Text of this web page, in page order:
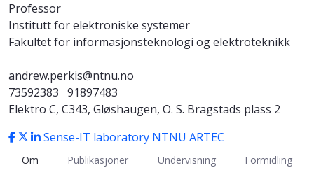
Professor
Institutt for elektroniske systemer
Fakultet for informasjonsteknologi og elektroteknikk
andrew.perkis@ntnu.no
73592383 91897483
Elektro C, C343, Gløshaugen, O. S. Bragstads plass 2
Sense-IT laboratory NTNU ARTEC
Om Publikasjoner Undervisning Formidling